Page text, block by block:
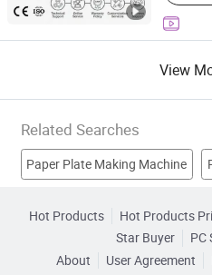
View
Related Searches
Paper Plate Making Machine
Shaper
Hot Products Hot Products
Star Buyer
PC
About
User Agreement